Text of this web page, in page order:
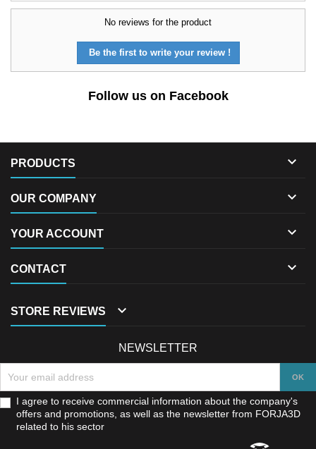
No reviews for the product
Be the first to write your review !
Follow us on Facebook
PRODUCTS 
OUR COMPANY 
YOUR ACCOUNT 
CONTACT 
STORE REVIEWS 
NEWSLETTER
I agree to receive commercial information about the company's
offers and promotions, as well as the newsletter from FORJA3D
related to his sector